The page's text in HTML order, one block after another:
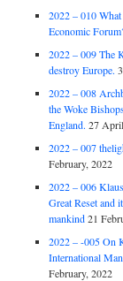
2022 – 010
Economic
2022 – 009 The
destroy Europe.
2022 – 008
the Woke
England. 27
2022 – 007
February, 2022
2022 – 006
Great Reset and
mankind 21
2022 – -005 On
International
February, 2022